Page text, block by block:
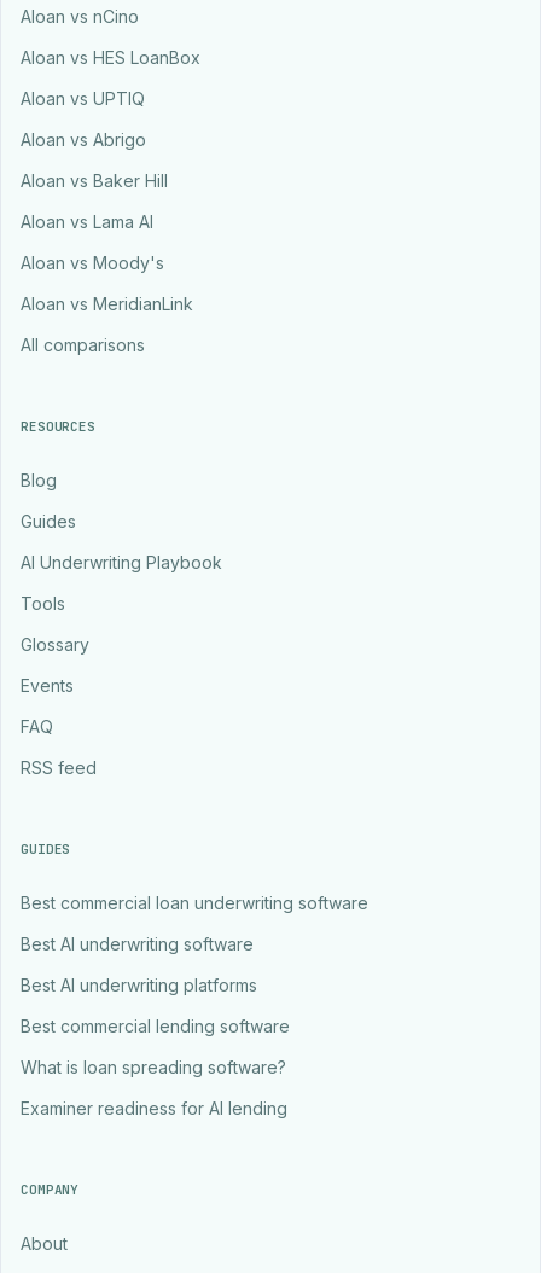
Aloan vs nCino
Aloan vs HES LoanBox
Aloan vs UPTIQ
Aloan vs Abrigo
Aloan vs Baker Hill
Aloan vs Lama AI
Aloan vs Moody's
Aloan vs MeridianLink
All comparisons
RESOURCES
Blog
Guides
AI Underwriting Playbook
Tools
Glossary
Events
FAQ
RSS feed
GUIDES
Best commercial loan underwriting software
Best AI underwriting software
Best AI underwriting platforms
Best commercial lending software
What is loan spreading software?
Examiner readiness for AI lending
COMPANY
About